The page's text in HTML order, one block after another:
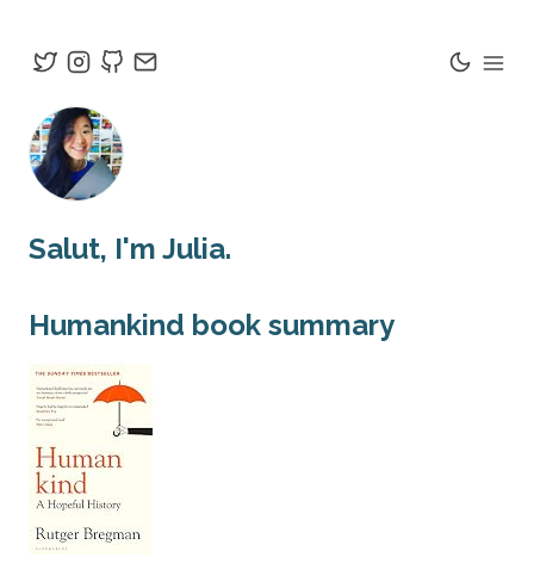
Salut, I'm Julia.
Humankind book summary